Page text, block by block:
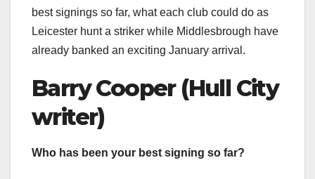
best signings so far, what each club could do as
Leicester hunt a striker while Middlesbrough have
already banked an exciting January arrival.
Barry Cooper (Hull City
writer)
Who has been your best signing so far?